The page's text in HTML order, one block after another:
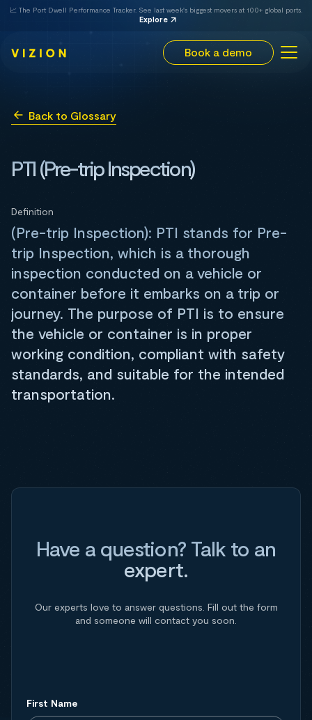
📈 The Port Dwell Performance Tracker. See last week's biggest movers at 100+ global ports.
Explore
Book a demo
Back to Glossary
PTI (Pre-trip Inspection)
Definition
(Pre-trip Inspection): PTI stands for Pre-
trip Inspection, which is a thorough
inspection conducted on a vehicle or
container before it embarks on a trip or
journey. The purpose of PTI is to ensure
the vehicle or container is in proper
working condition, compliant with safety
standards, and suitable for the intended
transportation.
Have a question? Talk to an
expert.
Our experts love to answer questions. Fill out the form
and someone will contact you soon.
First Name